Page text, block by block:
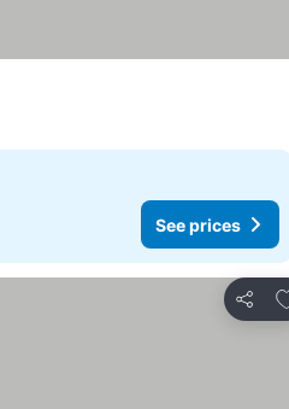
See prices
Share